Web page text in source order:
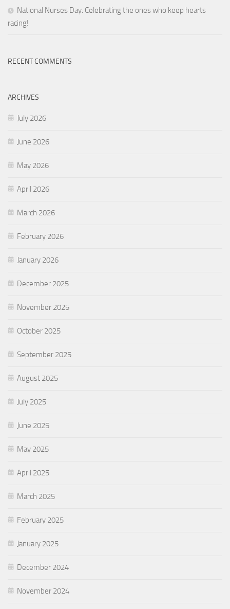
National Nurses Day: Celebrating the ones who keep hearts
racing!
RECENT COMMENTS
ARCHIVES
July 2026
June 2026
May 2026
April 2026
March 2026
February 2026
January 2026
December 2025
November 2025
October 2025
September 2025
August 2025
July 2025
June 2025
May 2025
April 2025
March 2025
February 2025
January 2025
December 2024
November 2024